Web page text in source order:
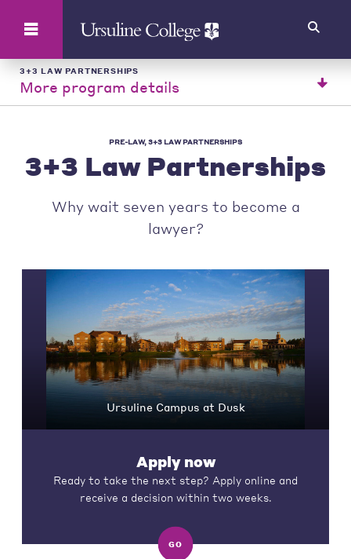
3+3 LAW PARTNERSHIPS
More program details
PRE-LAW, 3+3 LAW PARTNERSHIPS
3+3 Law Partnerships
Why wait seven years to become a
lawyer?
Ursuline Campus at Dusk
Apply now
Ready to take the next step? Apply online and
receive a decision within two weeks.
GO